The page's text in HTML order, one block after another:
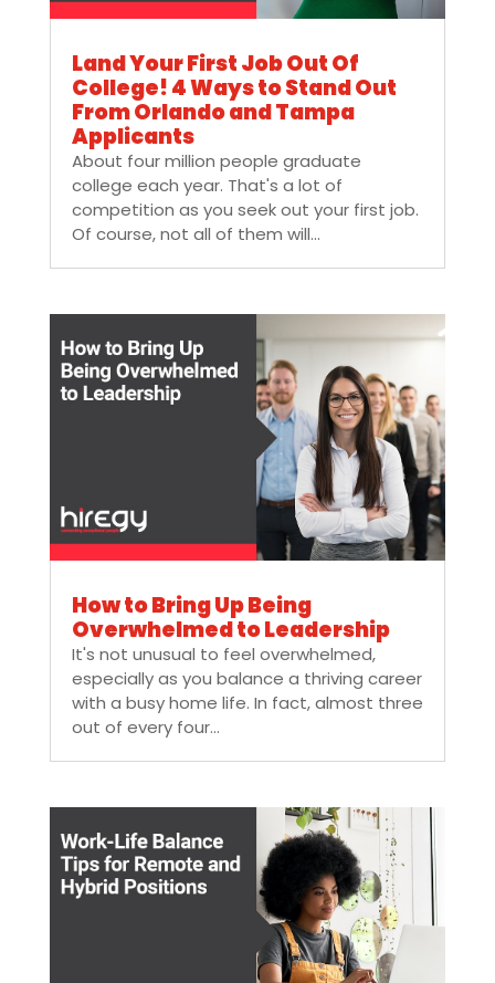
Land Your First Job Out Of
College! 4 Ways to Stand Out
From Orlando and Tampa
Applicants
About four million people graduate
college each year. That's a lot of
competition as you seek out your first job.
Of course, not all of them will...
How to Bring Up Being
Overwhelmed to Leadership
It's not unusual to feel overwhelmed,
especially as you balance a thriving career
with a busy home life. In fact, almost three
out of every four...